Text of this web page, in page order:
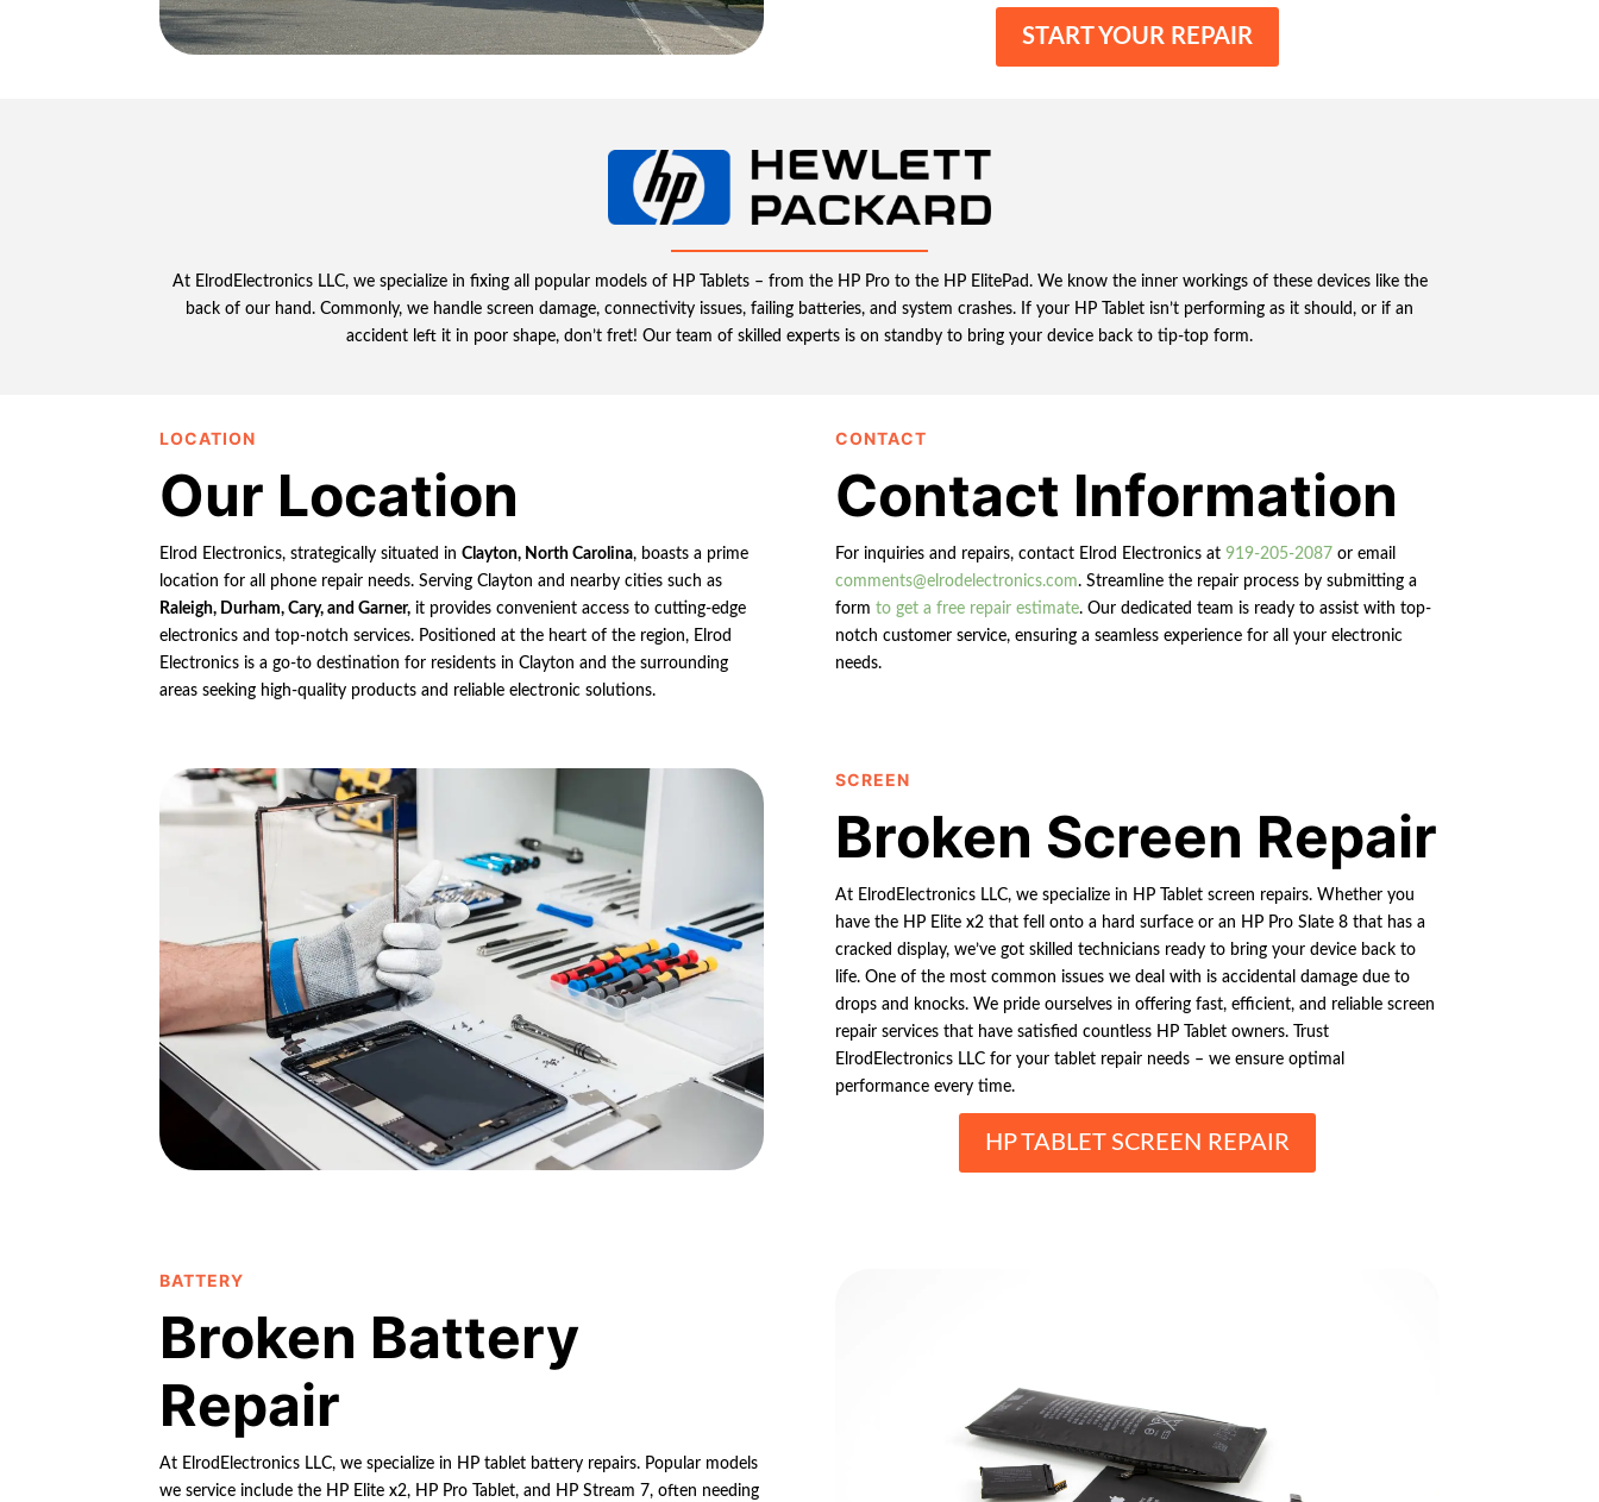
START YOUR REPAIR
At ElrodElectronics LLC, we specialize in fixing all popular models of HP Tablets – from the HP Pro to the HP ElitePad. We know the inner workings of these devices like the
back of our hand. Commonly, we handle screen damage, connectivity issues, failing batteries, and system crashes. If your HP Tablet isn’t performing as it should, or if an
accident left it in poor shape, don’t fret! Our team of skilled experts is on standby to bring your device back to tip-top form.
LOCATION
Our Location
Elrod Electronics, strategically situated inClayton, North Carolina, boasts a prime
location for all phone repair needs. Serving Clayton and nearby cities such as
Raleigh, Durham, Cary, and Garner, it provides convenient access to cutting-edge
electronics and top-notch services. Positioned at the heart of the region, Elrod
Electronics is a go-to destination for residents in Clayton and the surrounding
areas seeking high-quality products and reliable electronic solutions.
CONTACT
Contact Information
For inquiries and repairs, contact Elrod Electronics at 919-205-2087or email
comments@elrodelectronics.com. Streamline the repair process by submitting a
form to get a free repair estimate. Our dedicated team is ready to assist with top-
notch customer service, ensuring a seamless experience for all your electronic
needs.
SCREEN
Broken Screen Repair
At ElrodElectronics LLC, we specialize in HP Tablet screen repairs. Whether you
have the HP Elite x2 that fell onto a hard surface or an HP Pro Slate 8 that has a
cracked display, we’ve got skilled technicians ready to bring your device back to
life. One of the most common issues we deal with is accidental damage due to
drops and knocks. We pride ourselves in offering fast, efficient, and reliable screen
repair services that have satisfied countless HP Tablet owners. Trust
ElrodElectronics LLC for your tablet repair needs – we ensure optimal
performance every time.
HP TABLET SCREEN REPAIR
BATTERY
Broken Battery
Repair
At ElrodElectronics LLC, we specialize in HP tablet battery repairs. Popular models
we service include the HP Elite x2, HP Pro Tablet, and HP Stream 7, often needing